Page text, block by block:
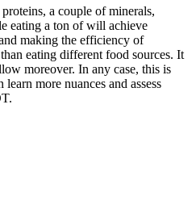
a couple of minerals,
eating a ton of will achieve
making the efficiency of
eating different food sources. It
moreover. In any case, this is
more nuances and assess